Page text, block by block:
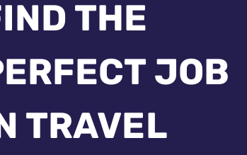
THE
JOB
TRAVEL